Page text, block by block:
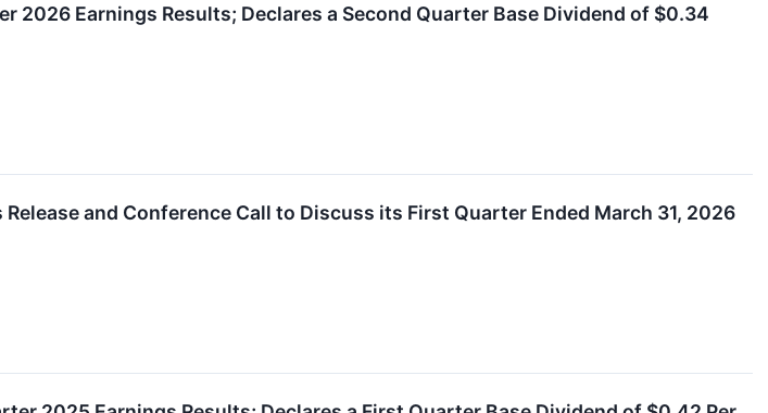
2026 Earnings Results; Declares a Second Quarter Base Dividend of $0.34
and Conference Call to Discuss its First Quarter Ended March 31, 2026